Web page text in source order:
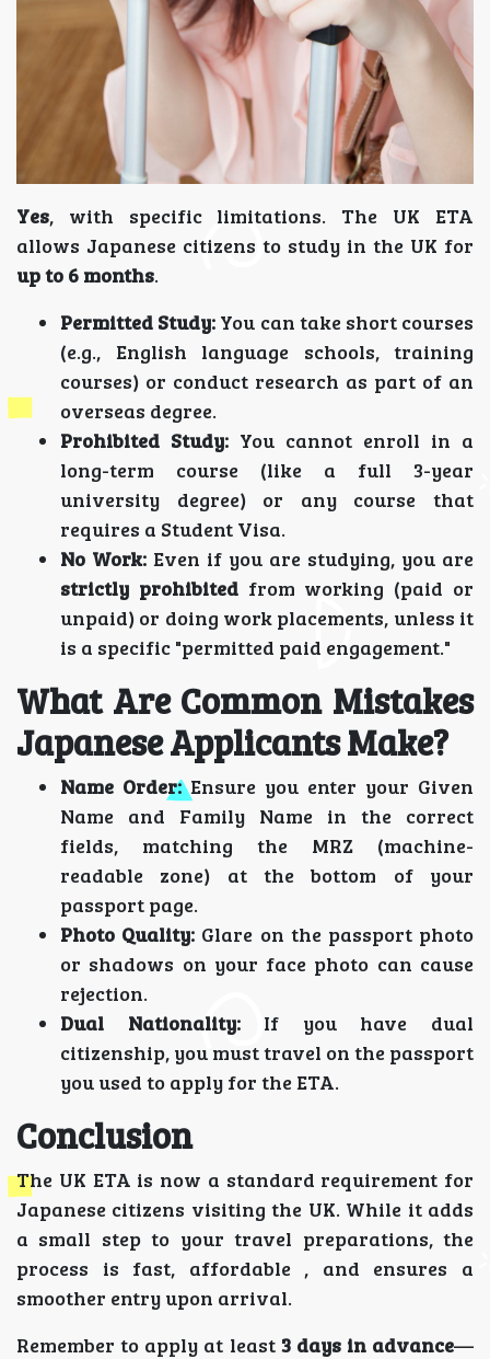
Yes, with specific limitations. The UK ETA
allows Japanese citizens to study in the UK for
up to 6 months.
Permitted Study: You can take short courses
(e.g., English language schools, training
courses) or conduct research as part of an
overseas degree.
Prohibited Study: You cannot enroll in a
long-term course (like a full 3-year
university degree) or any course that
requires a Student Visa.
No Work: Even if you are studying, you are
strictly prohibitedfrom working (paid or
unpaid) or doing work placements, unless it
is a specific "permitted paid engagement."
What Are Common Mistakes
Japanese Applicants Make?
Name Order:Ensure you enter your Given
Name and Family Name in the correct
fields, matching the MRZ (machine-
readable zone) at the bottom of your
passport page.
Photo Quality: Glare on the passport photo
or shadows on your face photo can cause
rejection.
Dual Nationality:If you have dual
citizenship, you must travel on the passport
you used to apply for the ETA.
Conclusion
The UK ETA is now a standard requirement for
Japanese citizens visiting the UK. While it adds
a small step to your travel preparations, the
process is fast, affordable , and ensures a
smoother entry upon arrival.
Remember to apply at least 3 days in advance—